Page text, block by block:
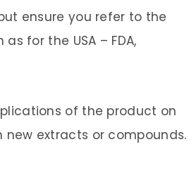
ensure you refer to the
for the USA – FDA,
of the product on
extracts or compounds.